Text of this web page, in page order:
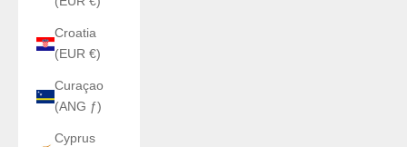
Croatia
(EUR €)
Curaçao
(ANG ƒ)
Cyprus